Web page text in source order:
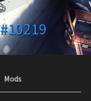
#10219
Mods